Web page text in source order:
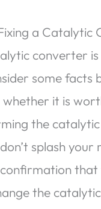
a Catalytic
converter
some facts
whether it is
the
splash your
that
the